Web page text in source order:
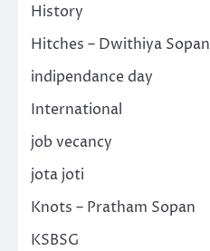
History
Hitches – Dwithiya Sopan
indipendance day
International
job vecancy
jota joti
Knots – Pratham Sopan
KSBSG